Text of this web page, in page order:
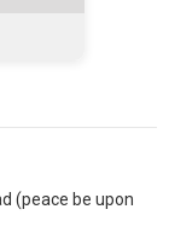
(peace be upon